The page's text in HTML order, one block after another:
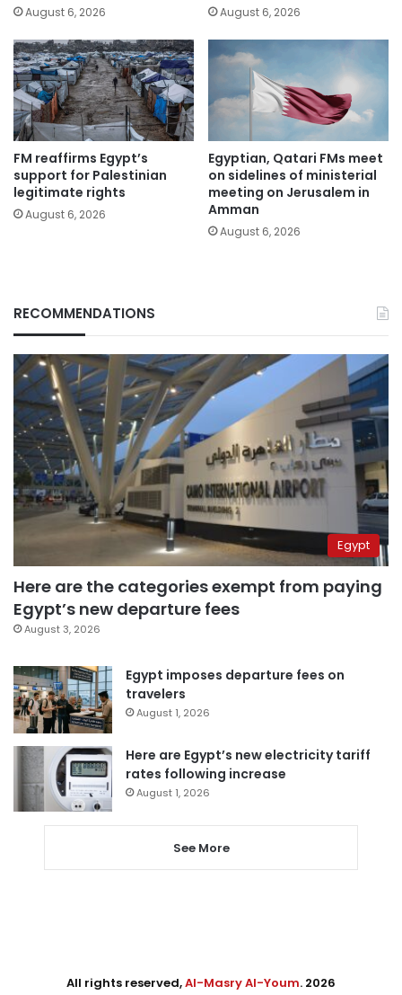
August 6, 2026 August 6, 2026
FM reaffirms Egypt’s
support for Palestinian
legitimate rights
August 6, 2026
Egyptian, Qatari FMs meet
on sidelines of ministerial
meeting on Jerusalem in
Amman
August 6, 2026
RECOMMENDATIONS
Egypt
Here are the categories exempt from paying
Egypt’s new departure fees
August 3, 2026
Egypt imposes departure fees on
travelers
August 1, 2026
Here are Egypt’s new electricity tariff
rates following increase
August 1, 2026
See More
All rights reserved,Al-Masry Al-Youm. 2026